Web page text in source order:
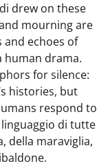
drew on these
mourning are
and echoes of
human drama.
for silence:
histories, but
respond to
linguaggio di tutte
della maraviglia,